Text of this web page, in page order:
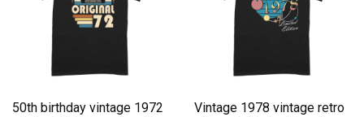
50th birthday vintage 1972
Vintage 1978 vintage retro